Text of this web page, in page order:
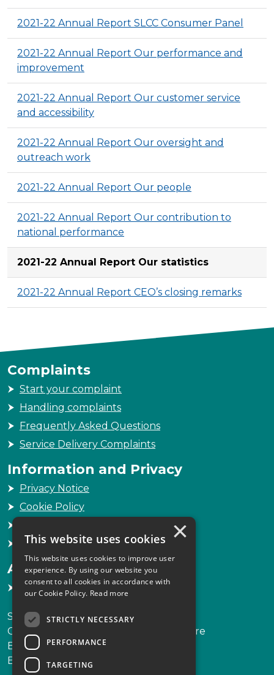
2021-22 Annual Report SLCC Consumer Panel
2021-22 Annual Report Our performance and
improvement
2021-22 Annual Report Our customer service
and accessibility
2021-22 Annual Report Our oversight and
outreach work
2021-22 Annual Report Our people
2021-22 Annual Report Our contribution to
national performance
2021-22 Annual Report Our statistics
2021-22 Annual Report CEO’s closing remarks
Complaints
Start your complaint
Handling complaints
Frequently Asked Questions
Service Delivery Complaints
Information and Privacy
Privacy Notice
Cookie Policy
Sitemap
Accessibility
Accessibility Statement
Scottish Legal Complaints Commission
Capital Building, 12-13 St Andrew Square
Edinburgh
EH2 2AF
×
This website uses cookies
This website uses cookies to improve user
experience. By using our website you
consent to all cookies in accordance with
our Cookie Policy. Read more
STRICTLY NECESSARY
PERFORMANCE
TARGETING